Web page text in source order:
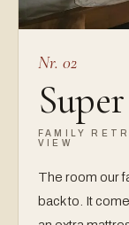
Nr. 02
FAMILY
VIEW
The room our
back to. It